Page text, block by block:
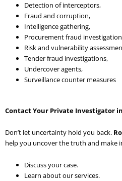
Detection of interceptors,
Fraud and corruption,
Intelligence gathering,
Procurement fraud
Risk and vulnerability
Tender fraud investigations,
Undercover agents,
Surveillance counter measures
Contact Your Private Investigator
Don’t let uncertainty hold you back.
help you uncover the truth and make
Discuss your case.
Learn about our services.